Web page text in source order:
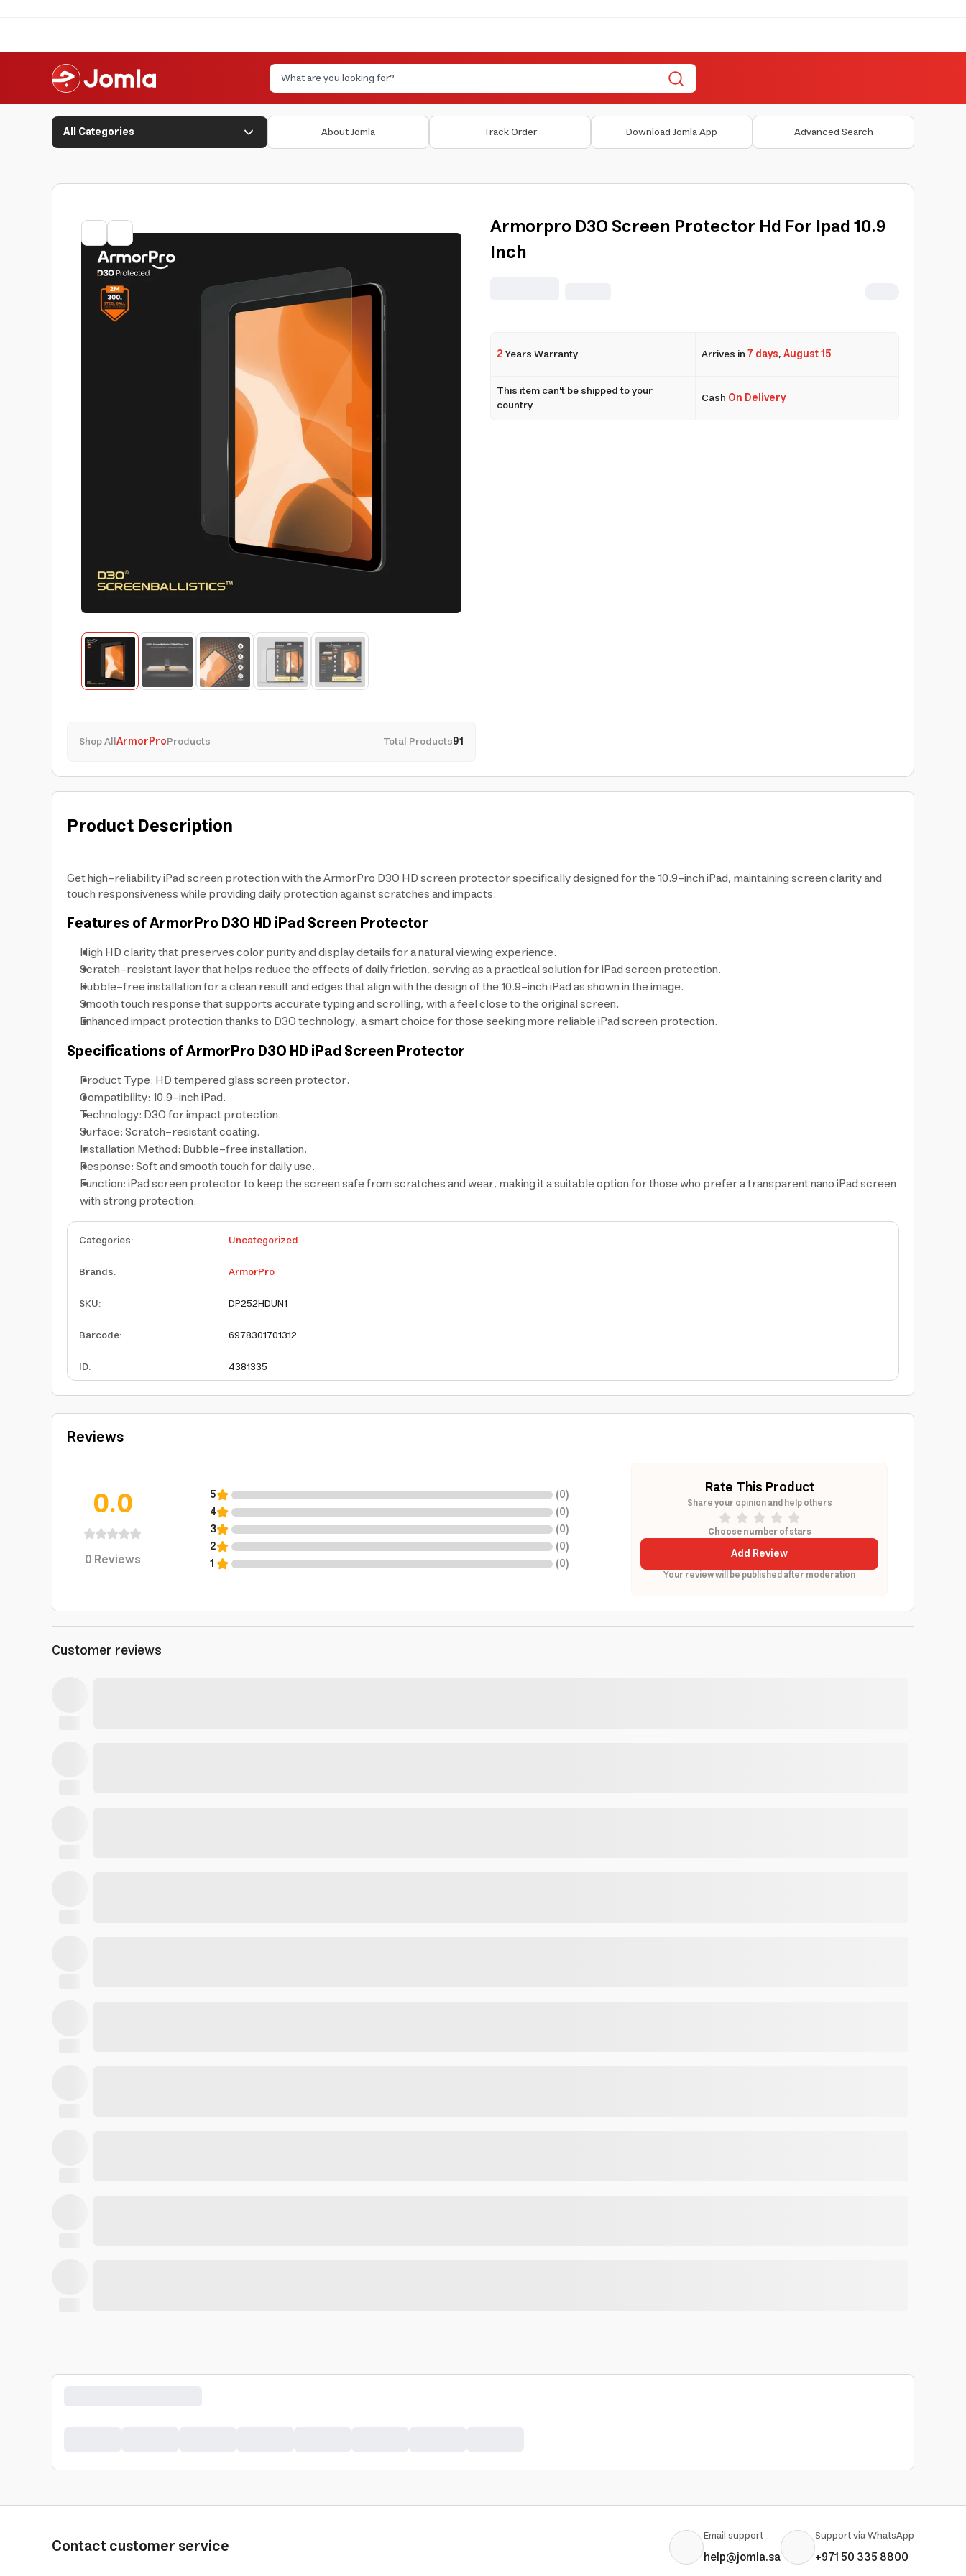
All Categories About Jomla Track Order Download Jomla App Advanced Search
Shop AllArmorProProducts Total Products91
Armorpro D3O Screen Protector Hd For Ipad 10.9
Inch
2Years Warranty Arrives in7 days,August 15
This item can't be shipped to your
country
Cash On Delivery
Product Description
Get high-reliability iPad screen protection with the ArmorPro D3O HD screen protector specifically designed for the 10.9-inch iPad, maintaining screen clarity and
touch responsiveness while providing daily protection against scratches and impacts.
Features of ArmorPro D3O HD iPad Screen Protector
High HD clarity that preserves color purity and display details for a natural viewing experience.
Scratch-resistant layer that helps reduce the effects of daily friction, serving as a practical solution for iPad screen protection.
Bubble-free installation for a clean result and edges that align with the design of the 10.9-inch iPad as shown in the image.
Smooth touch response that supports accurate typing and scrolling, with a feel close to the original screen.
Enhanced impact protection thanks to D3O technology, a smart choice for those seeking more reliable iPad screen protection.
Specifications of ArmorPro D3O HD iPad Screen Protector
Product Type: HD tempered glass screen protector.
Compatibility: 10.9-inch iPad.
Technology: D3O for impact protection.
Surface: Scratch-resistant coating.
Installation Method: Bubble-free installation.
Response: Soft and smooth touch for daily use.
Function: iPad screen protector to keep the screen safe from scratches and wear, making it a suitable option for those who prefer a transparent nano iPad screen
with strong protection.
Categories:
Uncategorized
Brands:
ArmorPro
SKU:
DP252HDUN1
Barcode:
6978301701312
ID: 4381335
Reviews
0.0
0Reviews
5 (0)
4
(0)
3
(0)
2
(0)
1
(0)
Rate This Product
Share your opinion and help others
Choose number of stars
Add Review
Your review will be published after moderation
Customer reviews
Contact customer service Email support
help@jomla.sa
Support via WhatsApp
+971 50 335 8800